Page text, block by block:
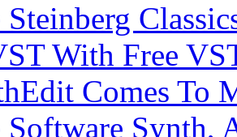
Steinberg
With Free
Comes To
Software Synth,